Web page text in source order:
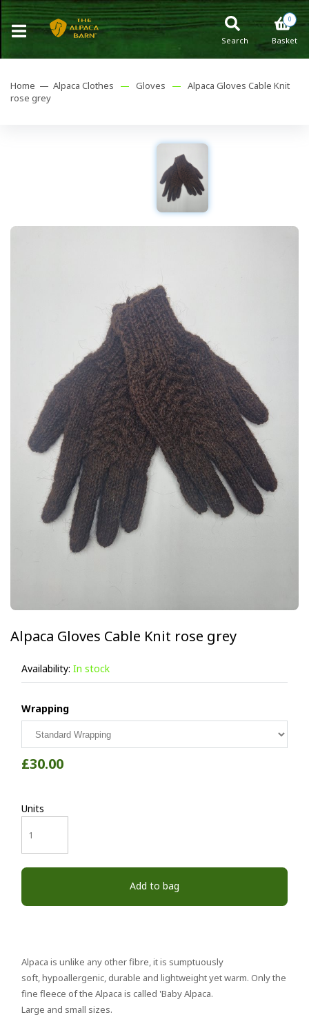
0
Basket
Search
Home — Alpaca Clothes — Gloves — Alpaca Gloves Cable Knit
rose grey
Alpaca Gloves Cable Knit rose grey
Availability: In stock
Wrapping
£30.00
Units
Add to bag
Alpaca is unlike any other fibre, it is sumptuously
soft, hypoallergenic, durable and lightweight yet warm. Only the
fine fleece of the Alpaca is called 'Baby Alpaca.
Large and small sizes.